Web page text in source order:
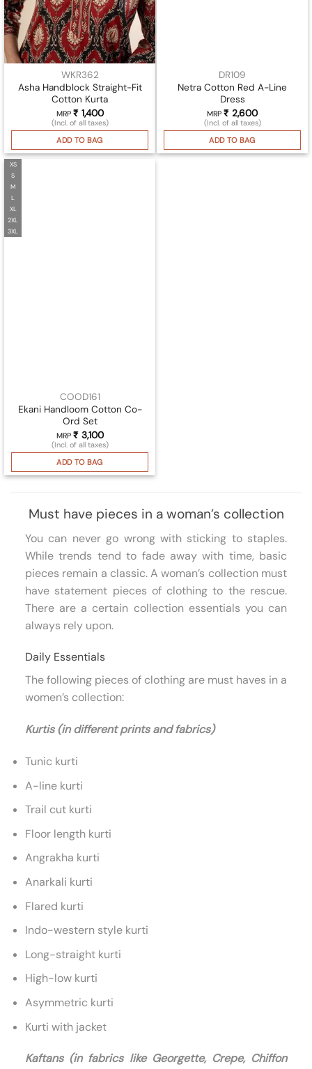
WKR362
Asha Handblock Straight-Fit
Cotton Kurta
MRP ₹1,400
(Incl. of all taxes)
ADD TO BAG
DR109
Netra Cotton Red A-Line
Dress
MRP ₹ 2,600
(Incl. of all taxes)
ADD TO BAG
XS
S
M
L
XL
2XL
3XL
COOD161
Ekani Handloom Cotton Co-
Ord Set
MRP ₹3,100
(Incl. of all taxes)
ADD TO BAG
Must have pieces in a woman’s collection
You can never go wrong with sticking to staples.
While trends tend to fade away with time, basic
pieces remain a classic. A woman’s collection must
have statement pieces of clothing to the rescue.
There are a certain collection essentials you can
always rely upon.
Daily Essentials
The following pieces of clothing are must haves in a
women’s collection:
Kurtis (in different prints and fabrics)
Tunic kurti
A-line kurti
Trail cut kurti
Floor length kurti
Angrakha kurti
Anarkali kurti
Flared kurti
Indo-western style kurti
Long-straight kurti
High-low kurti
Asymmetric kurti
Kurti with jacket
Kaftans (in fabrics like Georgette, Crepe, Chiffon